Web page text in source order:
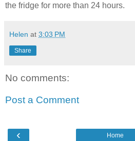
the fridge for more than 24 hours.
Helen at 3:03 PM
Share
No comments:
Post a Comment
‹ Home